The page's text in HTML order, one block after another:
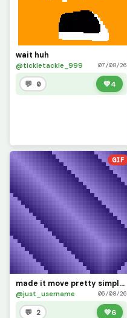
wait huh
@tickletackle_999 07/08/26
💬 0 💚4
GIF
made it move pretty simply (challenge by @dave )
@just_username 06/08/26
💬 2 💚6